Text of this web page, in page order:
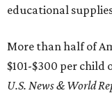
educational
More than half of
$101-$300 per
U.S. News & World